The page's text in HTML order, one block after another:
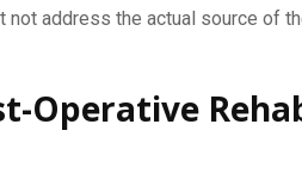
address the actual source of
Operative